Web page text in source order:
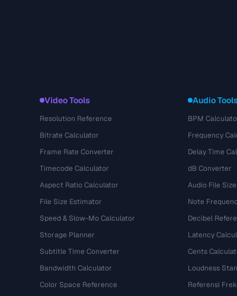
Video Tools
Resolution Reference
Bitrate Calculator
Frame Rate Converter
Timecode Calculator
Aspect Ratio Calculator
File Size Estimator
Speed & Slow-Mo Calculator
Storage Planner
Subtitle Time Converter
Bandwidth Calculator
Color Space Reference
Audio
BPM
Frequency
Delay Time
dB Converter
Audio File
Note
Decibel
Latency
Cents
Loudness
Referensi